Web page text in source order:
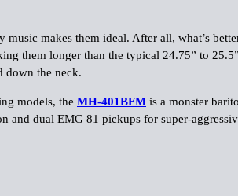
makes them ideal. After all, what’s
them longer than the typical 24.75” to
down the neck.
models, the MH-401BFM is a monster
and dual EMG 81 pickups for super-